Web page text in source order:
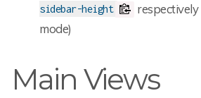
sidebar-height
mode)
Main Views